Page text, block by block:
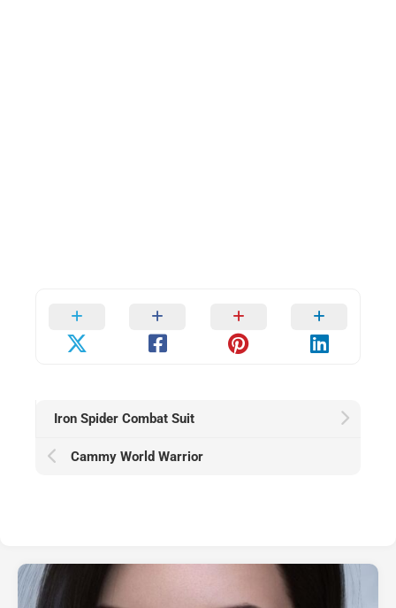
Iron Spider Combat Suit
Cammy World Warrior